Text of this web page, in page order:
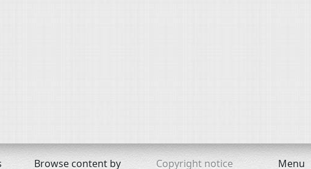
Browse content by Copyright notice Menu